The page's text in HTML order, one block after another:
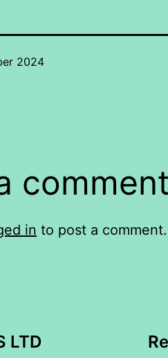
2024
comment
in to post a comment.
LTD